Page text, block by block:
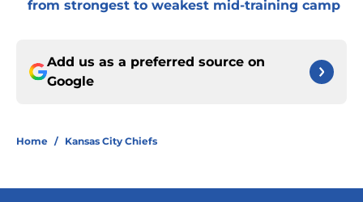
from strongest to weakest mid-training camp
Add us as a preferred source on
Google
Home / Kansas City Chiefs